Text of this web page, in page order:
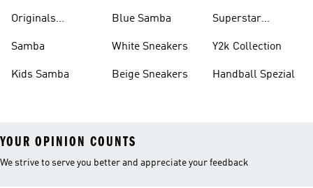
Originals
Samba
Kids Samba
Blue Samba
White Sneakers
Beige Sneakers
Superstar
Y2k Collection
Handball Spezial
YOUR OPINION COUNTS
We strive to serve you better and appreciate your feedback